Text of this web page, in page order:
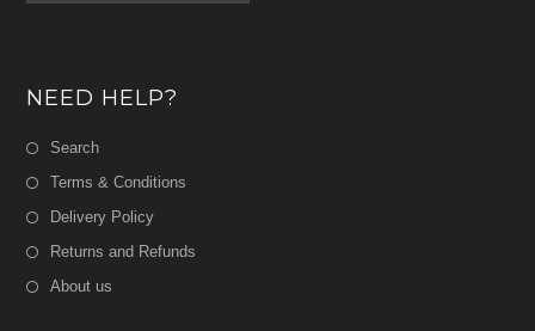
NEED HELP?
Search
Terms & Conditions
Delivery Policy
Returns and Refunds
About us